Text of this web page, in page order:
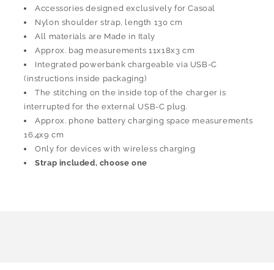
Accessories designed exclusively for Casoal
Nylon shoulder strap, length 130 cm
All materials are Made in Italy
Approx. bag measurements 11x18x3 cm
Integrated powerbank chargeable via USB-C
(instructions inside packaging)
The stitching on the inside top of the charger is
interrupted for the external USB-C plug.
Approx. phone battery charging space measurements
16.4x9 cm
Only for devices with wireless charging
Strap included, choose one